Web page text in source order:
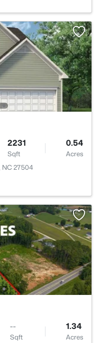
2231
Sqft
0.54
Acres
NC 27504
--
Sqft
1.34
Acres